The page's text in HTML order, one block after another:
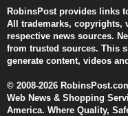
RobinsPost provides links
All trademarks, copyrights,
respective news sources.
from trusted sources. This
generate content, videos
© 2008-2026
Web News & Shopping
America. Where Quality,